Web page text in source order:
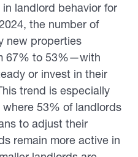
landlord behavior for
the number of
new properties
67% to 53%—with
or invest in their
trend is especially
53% of landlords
to adjust their
remain more active in